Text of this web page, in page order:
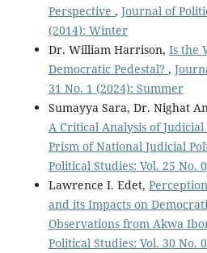
Perspective , Journal of
(2014): Winter
Dr. William Harrison, Is the
Democratic Pedestal? ,
31 No. 1 (2024): Summer
Sumayya Sara, Dr. Nighat
A Critical Analysis of
Prism of National Judicial
Political Studies: Vol. 25 No.
Lawrence I. Edet,
and its Impacts on
Observations from Akwa
Political Studies: Vol. 30 No.